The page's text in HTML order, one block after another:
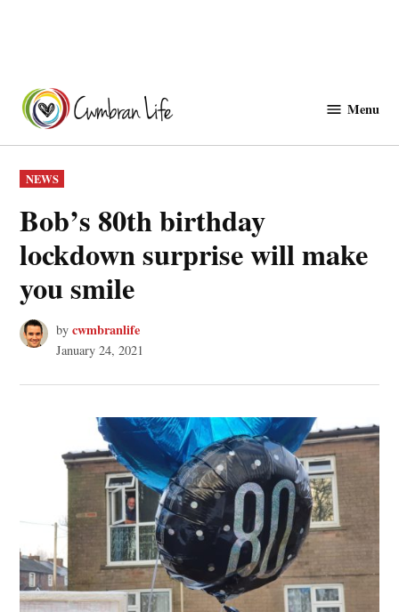
content
Menu
POSTED
IN
NEWS
Bob’s 80th birthday
lockdown surprise will make
you smile
by cwmbranlife
January 24, 2021